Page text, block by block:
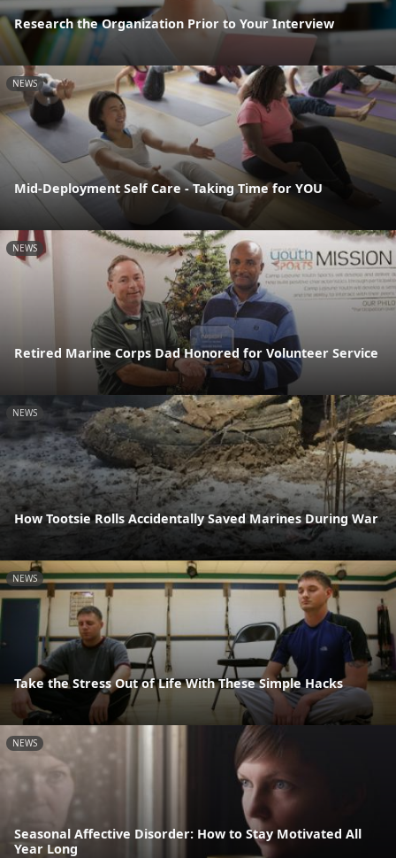
Research the Organization Prior to Your Interview
NEWS
Mid-Deployment Self Care - Taking Time for YOU
NEWS
Retired Marine Corps Dad Honored for Volunteer Service
NEWS
How Tootsie Rolls Accidentally Saved Marines During War
NEWS
Take the Stress Out of Life With These Simple Hacks
NEWS
Seasonal Affective Disorder: How to Stay Motivated All
Year Long